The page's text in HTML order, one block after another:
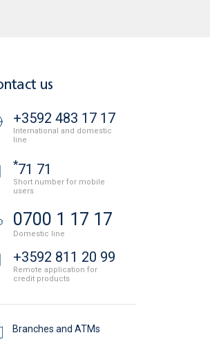
us
+3592 483 17 17
International and domestic
line
*71 71
Short number for mobile
users
0700 1 17 17
Domestic line
+3592 811 20 99
Remote application for
credit products
Branches and ATMs